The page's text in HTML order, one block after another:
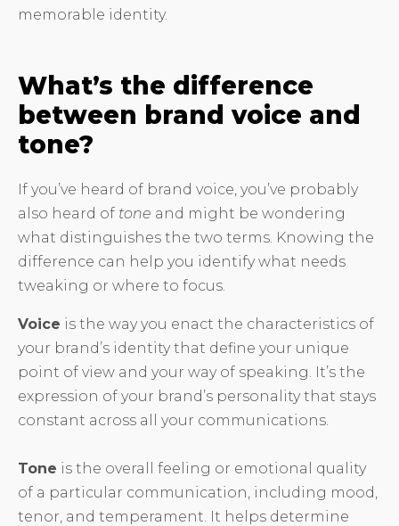
memorable identity.
What’s the difference
between brand voice and
tone?
If you’ve heard of brand voice, you’ve probably
also heard of tone and might be wondering
what distinguishes the two terms. Knowing the
difference can help you identify what needs
tweaking or where to focus.
Voice is the way you enact the characteristics of
your brand’s identity that define your unique
point of view and your way of speaking. It’s the
expression of your brand’s personality that stays
constant across all your communications.
Tone is the overall feeling or emotional quality
of a particular communication, including mood,
tenor, and temperament. It helps determine